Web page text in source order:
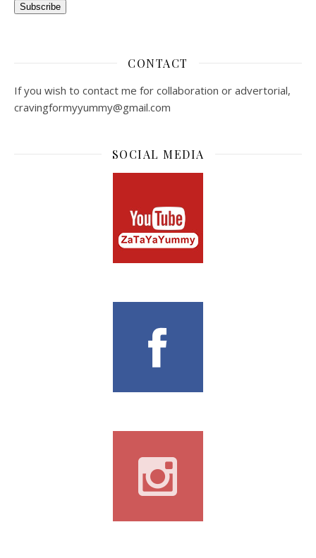
Subscribe
CONTACT
If you wish to contact me for collaboration or advertorial,
cravingformyyummy@gmail.com
SOCIAL MEDIA